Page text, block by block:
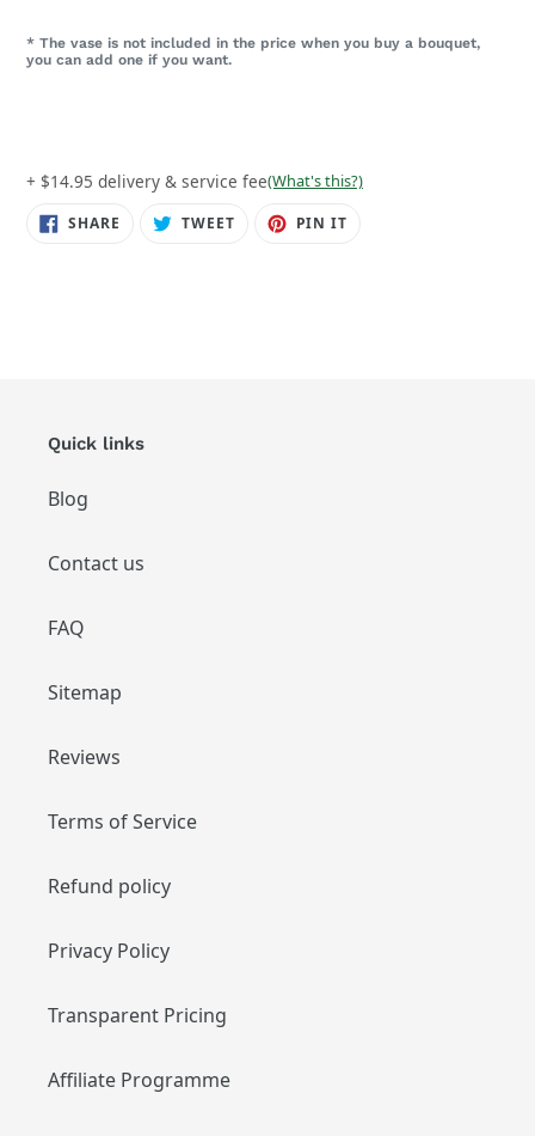
* The vase is not included in the price when you buy a bouquet,
you can add one if you want.
+ $14.95 delivery & service fee(What's this?)
SHARE SHARE TWEETTWEET PIN IT
Quick links
Blog
Contact us
FAQ
Sitemap
Reviews
Terms of Service
Refund policy
Privacy Policy
Transparent Pricing
Affiliate Programme